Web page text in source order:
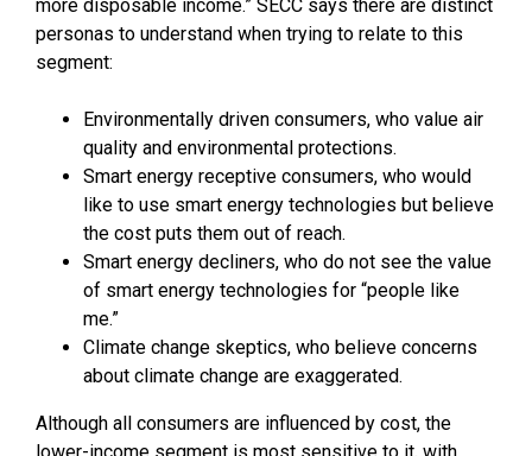
more disposable income.” SECC says there are distinct
personas to understand when trying to relate to this
segment:
Environmentally driven consumers, who value air
quality and environmental protections.
Smart energy receptive consumers, who would
like to use smart energy technologies but believe
the cost puts them out of reach.
Smart energy decliners, who do not see the value
of smart energy technologies for “people like
me.”
Climate change skeptics, who believe concerns
about climate change are exaggerated.
Although all consumers are influenced by cost, the